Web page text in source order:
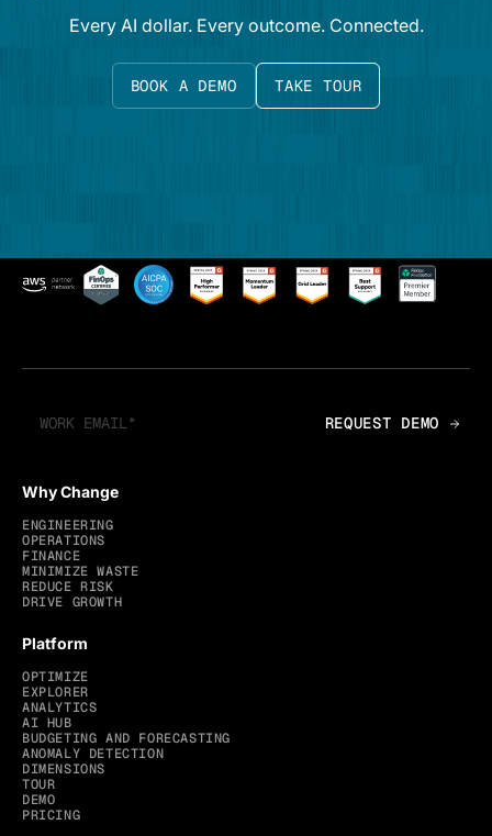
Every AI dollar. Every outcome. Connected.
BOOK A DEMO TAKE TOUR
Why Change
ENGINEERING
OPERATIONS
FINANCE
MINIMIZE WASTE
REDUCE RISK
DRIVE GROWTH
Platform
OPTIMIZE
EXPLORER
ANALYTICS
AI HUB
BUDGETING AND FORECASTING
ANOMALY DETECTION
DIMENSIONS
TOUR
DEMO
PRICING